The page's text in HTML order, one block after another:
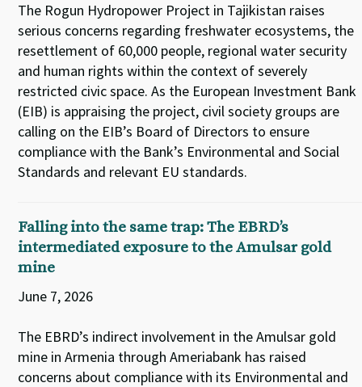
The Rogun Hydropower Project in Tajikistan raises
serious concerns regarding freshwater ecosystems, the
resettlement of 60,000 people, regional water security
and human rights within the context of severely
restricted civic space. As the European Investment Bank
(EIB) is appraising the project, civil society groups are
calling on the EIB’s Board of Directors to ensure
compliance with the Bank’s Environmental and Social
Standards and relevant EU standards.
Falling into the same trap: The EBRD’s
intermediated exposure to the Amulsar gold
mine
June 7, 2026
The EBRD’s indirect involvement in the Amulsar gold
mine in Armenia through Ameriabank has raised
concerns about compliance with its Environmental and